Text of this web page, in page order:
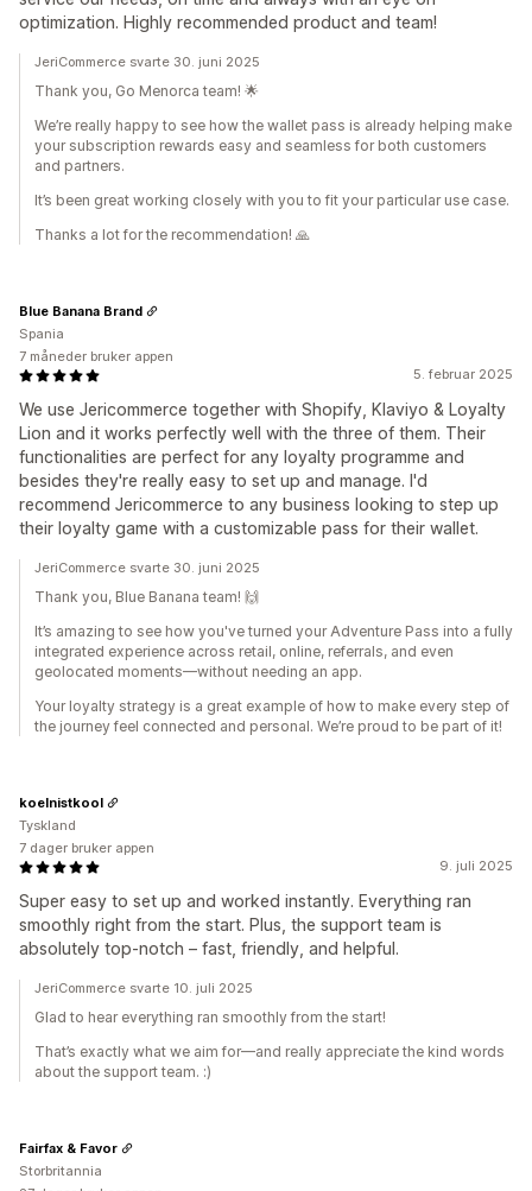
optimization. Highly recommended product and team!
JeriCommerce svarte 30. juni 2025
Thank you, Go Menorca team! 🌟
We’re really happy to see how the wallet pass is already helping make
your subscription rewards easy and seamless for both customers
and partners.
It’s been great working closely with you to fit your particular use case.
Thanks a lot for the recommendation! 🙏
5. februar 2025
We use Jericommerce together with Shopify, Klaviyo & Loyalty
Lion and it works perfectly well with the three of them. Their
functionalities are perfect for any loyalty programme and
besides they're really easy to set up and manage. I'd
recommend Jericommerce to any business looking to step up
their loyalty game with a customizable pass for their wallet.
Blue Banana Brand
Spania
7 måneder bruker appen
JeriCommerce svarte 30. juni 2025
Thank you, Blue Banana team! 🙌
It’s amazing to see how you've turned your Adventure Pass into a fully
integrated experience across retail, online, referrals, and even
geolocated moments—without needing an app.
Your loyalty strategy is a great example of how to make every step of
the journey feel connected and personal. We’re proud to be part of it!
9. juli 2025
Super easy to set up and worked instantly. Everything ran
smoothly right from the start. Plus, the support team is
absolutely top-notch – fast, friendly, and helpful.
koelnistkool
Tyskland
7 dager bruker appen
JeriCommerce svarte 10. juli 2025
Glad to hear everything ran smoothly from the start!
That’s exactly what we aim for—and really appreciate the kind words
about the support team. :)
Fairfax & Favor
Storbritannia